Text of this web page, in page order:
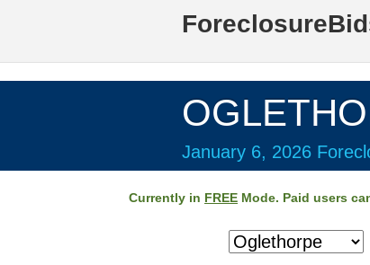
January 6, 2026
Currently in FREE Mode. Paid users